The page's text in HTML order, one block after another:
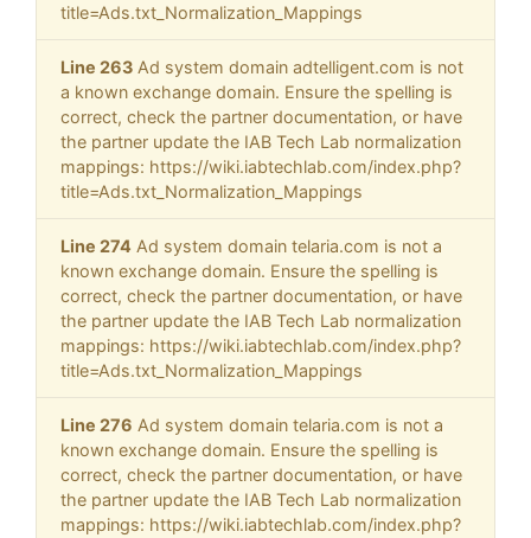
title=Ads.txt_Normalization_Mappings
Line 263 Ad system domain adtelligent.com is not
a known exchange domain. Ensure the spelling is
correct, check the partner documentation, or have
the partner update the IAB Tech Lab normalization
mappings: https://wiki.iabtechlab.com/index.php?
title=Ads.txt_Normalization_Mappings
Line 274 Ad system domain telaria.com is not a
known exchange domain. Ensure the spelling is
correct, check the partner documentation, or have
the partner update the IAB Tech Lab normalization
mappings: https://wiki.iabtechlab.com/index.php?
title=Ads.txt_Normalization_Mappings
Line 276 Ad system domain telaria.com is not a
known exchange domain. Ensure the spelling is
correct, check the partner documentation, or have
the partner update the IAB Tech Lab normalization
mappings: https://wiki.iabtechlab.com/index.php?